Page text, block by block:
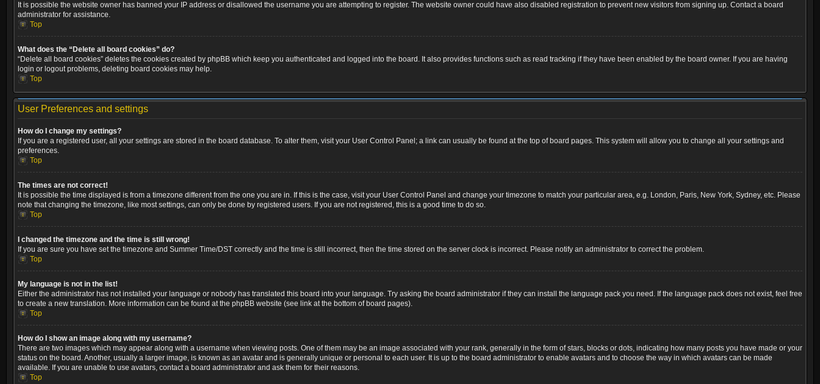
It is possible the website owner has banned your IP address or disallowed the username you are attempting to register. The website owner could have also disabled registration to prevent new visitors from signing up. Contact a board
administrator for assistance.
Top
What does the “Delete all board cookies” do?
“Delete all board cookies” deletes the cookies created by phpBB which keep you authenticated and logged into the board. It also provides functions such as read tracking if they have been enabled by the board owner. If you are having
login or logout problems, deleting board cookies may help.
Top
User Preferences and settings
How do I change my settings?
If you are a registered user, all your settings are stored in the board database. To alter them, visit your User Control Panel; a link can usually be found at the top of board pages. This system will allow you to change all your settings and
preferences.
Top
The times are not correct!
It is possible the time displayed is from a timezone different from the one you are in. If this is the case, visit your User Control Panel and change your timezone to match your particular area, e.g. London, Paris, New York, Sydney, etc. Please
note that changing the timezone, like most settings, can only be done by registered users. If you are not registered, this is a good time to do so.
Top
I changed the timezone and the time is still wrong!
If you are sure you have set the timezone and Summer Time/DST correctly and the time is still incorrect, then the time stored on the server clock is incorrect. Please notify an administrator to correct the problem.
Top
My language is not in the list!
Either the administrator has not installed your language or nobody has translated this board into your language. Try asking the board administrator if they can install the language pack you need. If the language pack does not exist, feel free
to create a new translation. More information can be found at the phpBB website (see link at the bottom of board pages).
Top
How do I show an image along with my username?
There are two images which may appear along with a username when viewing posts. One of them may be an image associated with your rank, generally in the form of stars, blocks or dots, indicating how many posts you have made or your
status on the board. Another, usually a larger image, is known as an avatar and is generally unique or personal to each user. It is up to the board administrator to enable avatars and to choose the way in which avatars can be made
available. If you are unable to use avatars, contact a board administrator and ask them for their reasons.
Top